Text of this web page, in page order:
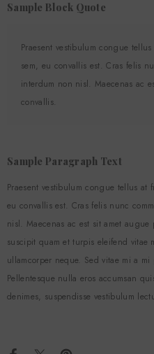
Sample Block Quote
Praesent vestibulum congue
sem, eu convallis est. Cras felis
interdum non nisl. Maecenas ac
convallis.
Sample Paragraph Text
Praesent vestibulum congue tellus
eu convallis est. Cras felis nunc
nisl. Maecenas ac est sit amet
suscipit quam et turpis eleifend vitae
ullamcorper neque. Sed vitae mi a
Pellentesque nulla eros accumsan
denimes, suspendisse vestibulum